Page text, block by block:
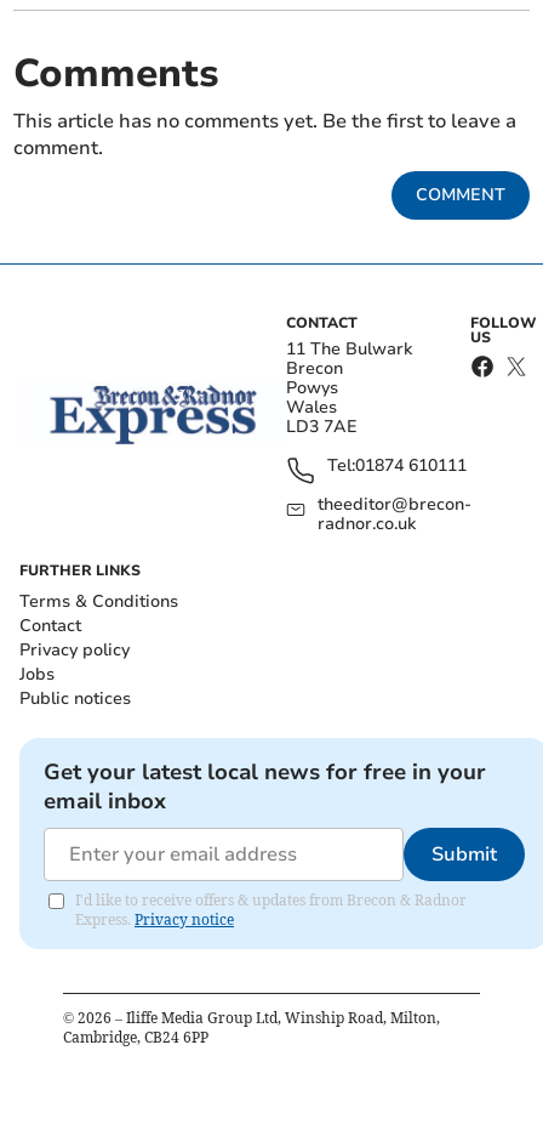
Comments
This article has no comments yet. Be the first to leave a
comment.
COMMENT
CONTACT
11 The Bulwark
Brecon
Powys
Wales
LD3 7AE
Tel:01874 610111
theeditor@brecon-
radnor.co.uk
FOLLOW
US
FURTHER LINKS
Terms & Conditions
Contact
Privacy policy
Jobs
Public notices
Get your latest local news for free in your
email inbox
Submit
I'd like to receive offers & updates from Brecon & Radnor
Express. Privacy notice
© 2026 – Iliffe Media Group Ltd, Winship Road, Milton,
Cambridge, CB24 6PP